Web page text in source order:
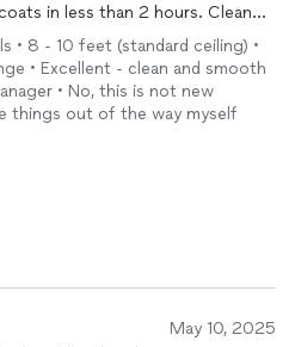
in less than 2 hours. Clean
From white to green!
!
• 8 - 10 feet (standard ceiling) •
• Excellent - clean and smooth
• No, this is not new
things out of the way myself
May 10, 2025